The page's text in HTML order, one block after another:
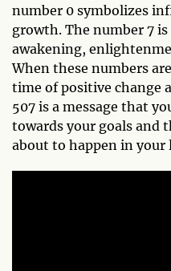
number 0 symbolizes
growth. The number 7
awakening,
When these numbers
time of positive change
507 is a message that
towards your goals and
about to happen in your